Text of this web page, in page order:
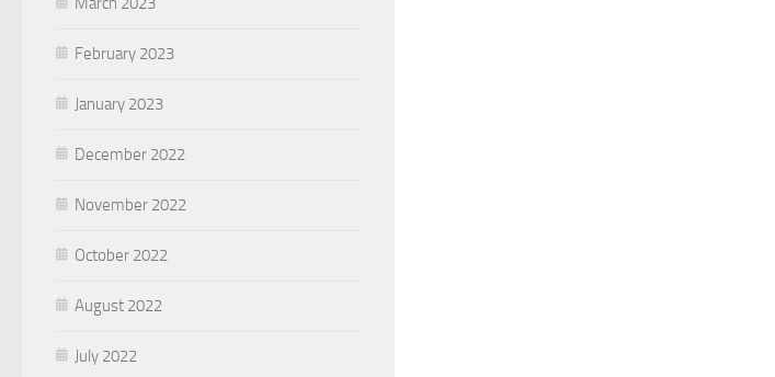
February 2023
January 2023
December 2022
November 2022
October 2022
August 2022
July 2022